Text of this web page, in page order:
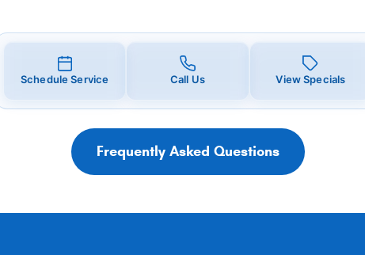
Schedule Service Call Us View Specials
Frequently Asked Questions